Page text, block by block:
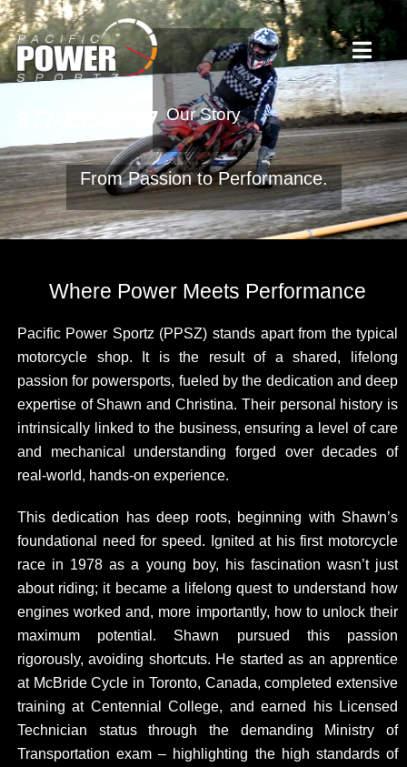
Skip
to
content
Home
Our Story
What Our Riders Say
Contact / Hours
877-255-2997 Our Story
From Passion to Performance.
Where Power Meets Performance
Pacific Power Sportz (PPSZ) stands apart from the typical
motorcycle shop. It is the result of a shared, lifelong
passion for powersports, fueled by the dedication and deep
expertise of Shawn and Christina. Their personal history is
intrinsically linked to the business, ensuring a level of care
and mechanical understanding forged over decades of
real-world, hands-on experience.
This dedication has deep roots, beginning with Shawn’s
foundational need for speed. Ignited at his first motorcycle
race in 1978 as a young boy, his fascination wasn’t just
about riding; it became a lifelong quest to understand how
engines worked and, more importantly, how to unlock their
maximum potential. Shawn pursued this passion
rigorously, avoiding shortcuts. He started as an apprentice
at McBride Cycle in Toronto, Canada, completed extensive
training at Centennial College, and earned his Licensed
Technician status through the demanding Ministry of
Transportation exam – highlighting the high standards of